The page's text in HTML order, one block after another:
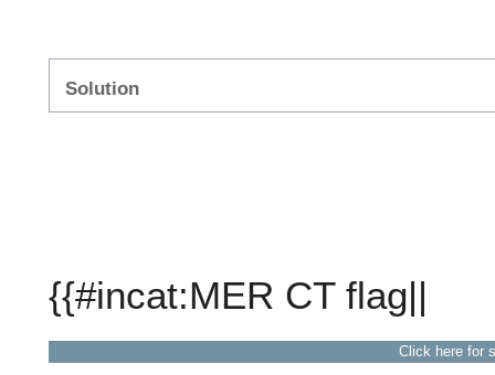
Solution
{{#incat:MER CT flag||
Click here for